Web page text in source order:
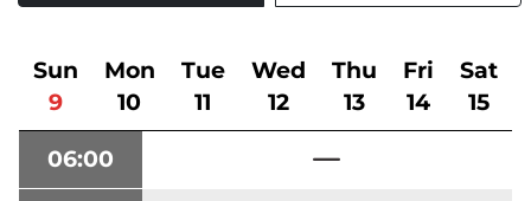
Sun
9
Mon
10
Tue
11
Wed
12
Thu
13
Fri
14
Sat
15
06:00